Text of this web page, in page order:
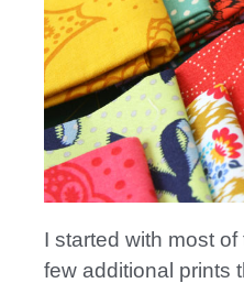
I started with most
few additional prints